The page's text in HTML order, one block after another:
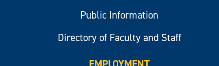
Public Information
Directory of Faculty and Staff